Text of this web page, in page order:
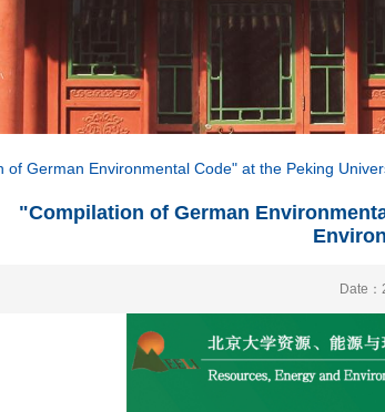
of German Environmental Code" at the Peking
"Compilation of German
Date